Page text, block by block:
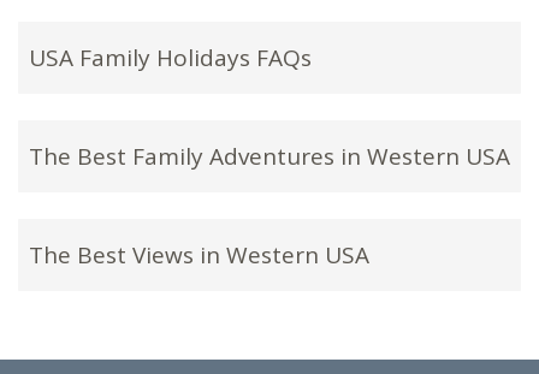
USA Family Holidays FAQs
The Best Family Adventures in Western USA
The Best Views in Western USA